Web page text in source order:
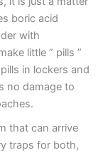
boric acid
with
little ” pills ”
in lockers and
no damage to
that can arrive
traps for both,